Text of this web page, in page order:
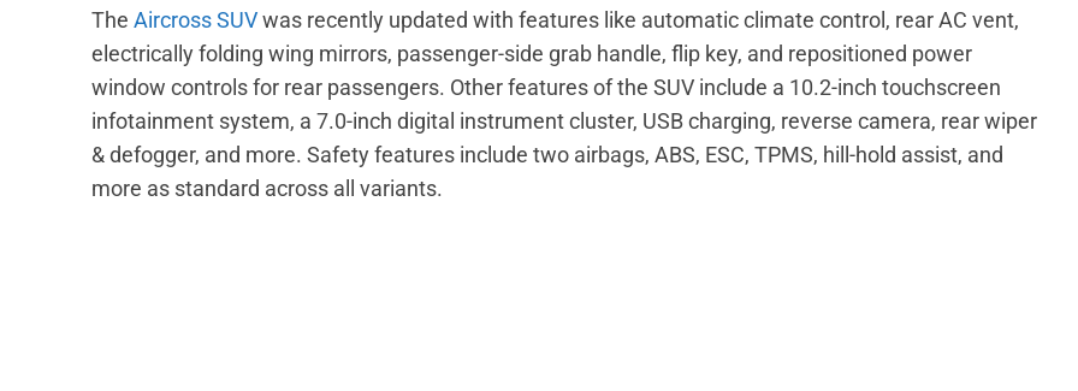
The Aircross SUVwas recently updated with features like automatic climate control, rear AC vent,
electrically folding wing mirrors, passenger-side grab handle, flip key, and repositioned power
window controls for rear passengers. Other features of the SUV include a 10.2-inch touchscreen
infotainment system, a 7.0-inch digital instrument cluster, USB charging, reverse camera, rear wiper
& defogger, and more. Safety features include two airbags, ABS, ESC, TPMS, hill-hold assist, and
more as standard across all variants.